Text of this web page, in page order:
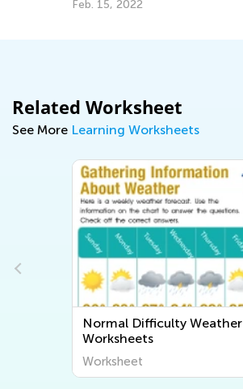
Feb. 15, 2022
Related Worksheet
See More Learning Worksheets
Normal Difficulty Weather
Worksheets
Worksheet